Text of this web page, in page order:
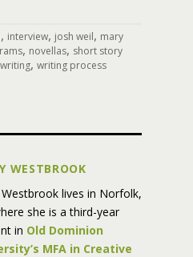
, interview, josh weil, mary
, novellas, short story
, writing process
WESTBROOK
lives in Norfolk,
she is a third-year
in Old Dominion
MFA in Creative